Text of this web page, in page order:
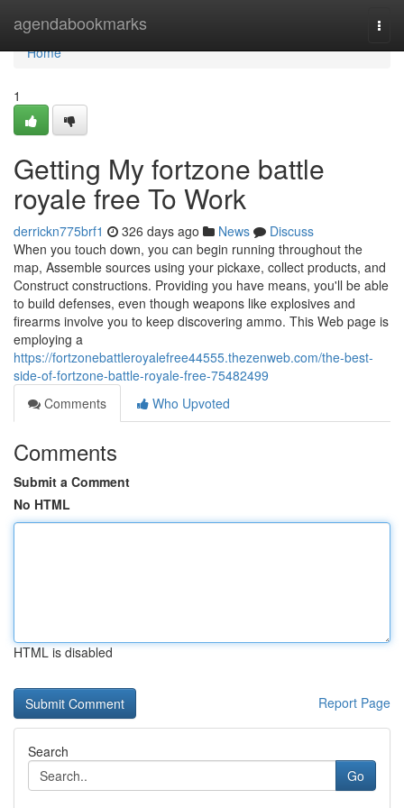
agendabookmarks
Home
Home
1
Getting My fortzone battle
royale free To Work
derrickn775brf1 326 days ago News
Discuss
When you touch down, you can begin running throughout the
map, Assemble sources using your pickaxe, collect products, and
Construct constructions. Providing you have means, you'll be able
to build defenses, even though weapons like explosives and
firearms involve you to keep discovering ammo. This Web page is
employing a
https://fortzonebattleroyalefree44555.thezenweb.com/the-best-
side-of-fortzone-battle-royale-free-75482499
Comments
Who Upvoted
Comments
Submit a Comment
No HTML
HTML is disabled
Report Page
Search
Go